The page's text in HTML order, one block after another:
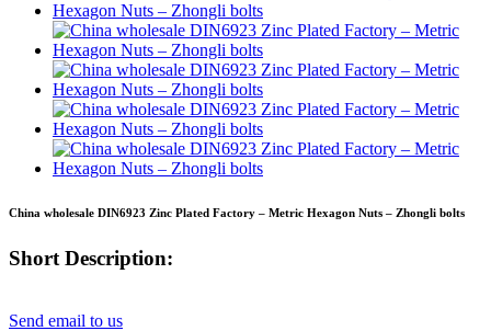
China wholesale DIN6923 Zinc Plated Factory – Metric Hexagon Nuts – Zhongli bolts
Short Description:
Send email to us